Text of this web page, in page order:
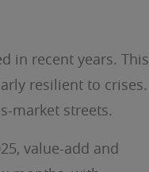
in recent years. This
resilient to crises.
market streets.
value-add and